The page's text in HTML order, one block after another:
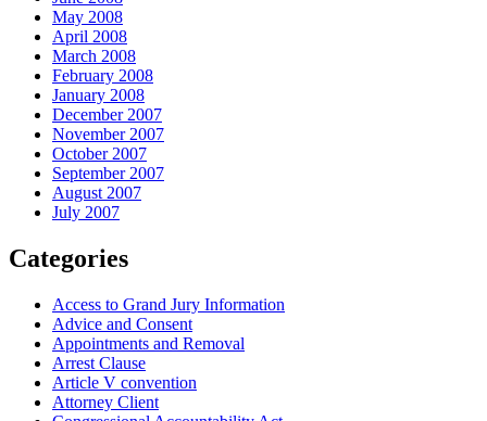
May 2008
April 2008
March 2008
February 2008
January 2008
December 2007
November 2007
October 2007
September 2007
August 2007
July 2007
Categories
Access to Grand Jury Information
Advice and Consent
Appointments and Removal
Arrest Clause
Article V convention
Attorney Client